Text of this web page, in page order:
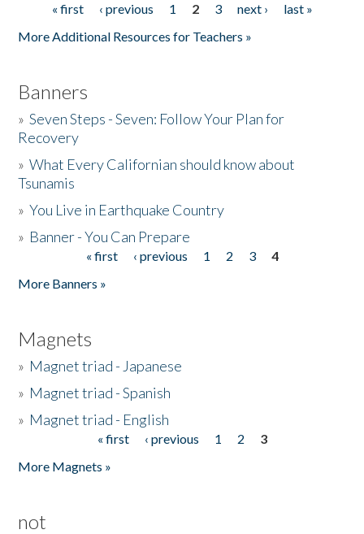
Pages« first ‹ previous 1 2 3 next ›
last »
More Additional Resources for Teachers »
Banners
»Seven Steps - Seven: Follow Your Plan for
Recovery
»What Every Californian should know about
Tsunamis
»You Live in Earthquake Country
» Banner - You Can Prepare
« first ‹ previous 1 2 3
4
More Banners »
Magnets
» Magnet triad - Japanese
» Magnet triad - Spanish
» Magnet triad - English
« first ‹ previous 1 2
3
More Magnets »
not